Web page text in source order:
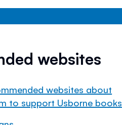
websites
websites about
to support Usborne books